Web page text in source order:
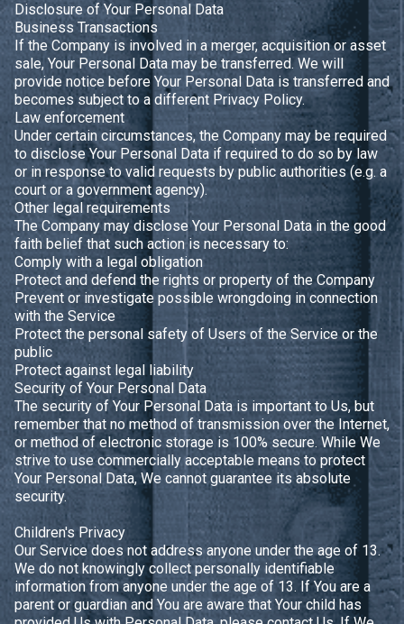
Disclosure of Your Personal Data
Business Transactions
If the Company is involved in a merger, acquisition or asset
sale, Your Personal Data may be transferred. We will
provide notice before Your Personal Data is transferred and
becomes subject to a different Privacy Policy.
Law enforcement
Under certain circumstances, the Company may be required
to disclose Your Personal Data if required to do so by law
or in response to valid requests by public authorities (e.g. a
court or a government agency).
Other legal requirements
The Company may disclose Your Personal Data in the good
faith belief that such action is necessary to:
Comply with a legal obligation
Protect and defend the rights or property of the Company
Prevent or investigate possible wrongdoing in connection
with the Service
Protect the personal safety of Users of the Service or the
public
Protect against legal liability
Security of Your Personal Data
The security of Your Personal Data is important to Us, but
remember that no method of transmission over the Internet,
or method of electronic storage is 100% secure. While We
strive to use commercially acceptable means to protect
Your Personal Data, We cannot guarantee its absolute
security.
Children's Privacy
Our Service does not address anyone under the age of 13.
We do not knowingly collect personally identifiable
information from anyone under the age of 13. If You are a
parent or guardian and You are aware that Your child has